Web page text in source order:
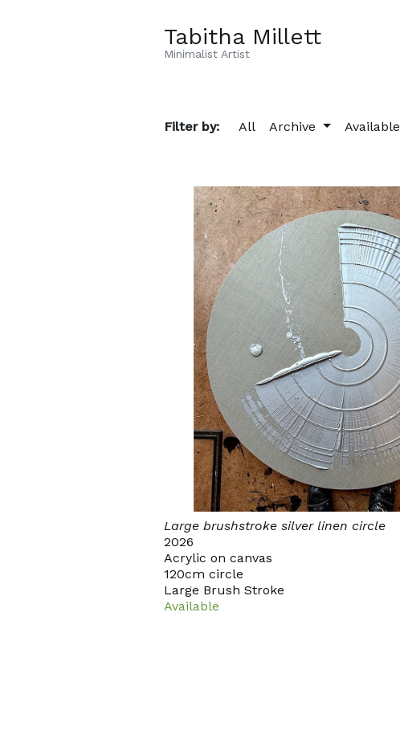
Tabitha Millett
Minimalist Artist
Filter by: All Archive Available
Large brushstroke silver linen circle
2026
Acrylic on canvas
120cm circle
Large Brush Stroke
Available